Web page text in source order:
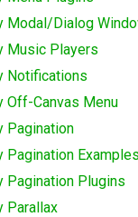
Modal/Dialog
Music Players
Notifications
Off-Canvas Menu
Pagination
Pagination Examples
Pagination Plugins
Parallax